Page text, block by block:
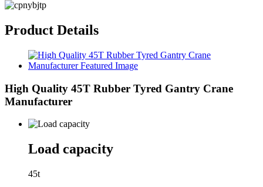
Product Details
High Quality 45T Rubber Tyred Gantry Crane
Manufacturer
Load capacity
45t